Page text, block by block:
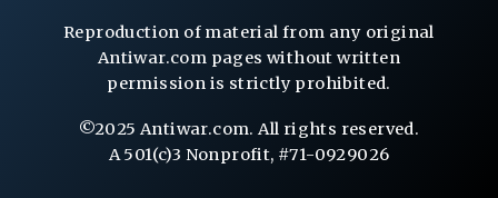
Reproduction of material from any original
Antiwar.com pages without written
permission is strictly prohibited.
©2025 Antiwar.com. All rights reserved.
A 501(c)3 Nonprofit, #71-0929026